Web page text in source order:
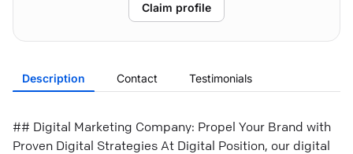
Claim profile
Description Contact Testimonials
## Digital Marketing Company: Propel Your Brand with
Proven Digital Strategies At Digital Position, our digital